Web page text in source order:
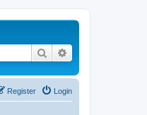
Search
Login
Register